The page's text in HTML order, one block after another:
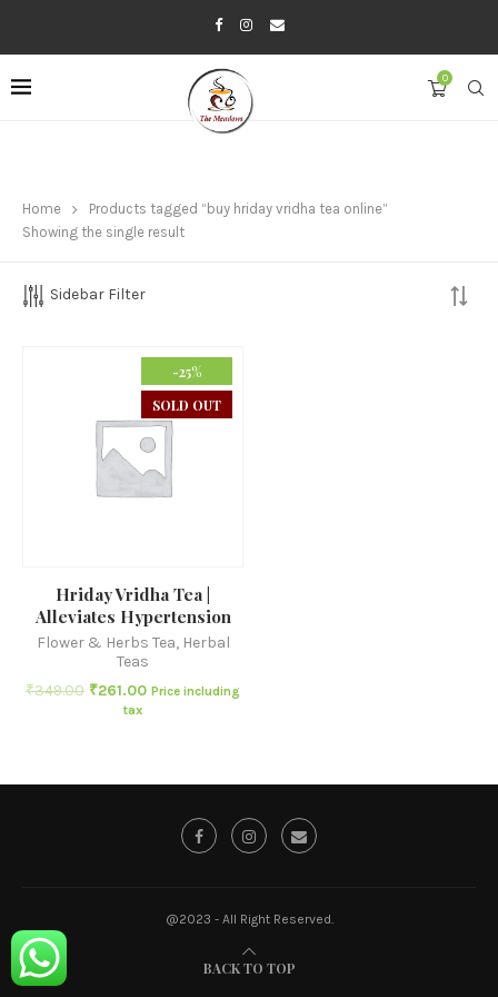
0
Home
Products tagged “buy hriday vridha tea online”
Showing the single result
Sidebar Filter
-25%
SOLD OUT
Hriday Vridha Tea |
Alleviates Hypertension
Flower & Herbs Tea, Herbal
Teas
₹349.00 ₹261.00 Price including
tax
@2023 - All Right Reserved.
BACK TO TOP